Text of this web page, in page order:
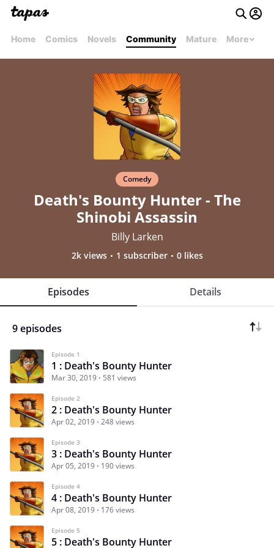
Home Comics Novels Community Mature More
Comedy
Death's Bounty Hunter - The
Shinobi Assassin
Billy Larken
2k views 1 subscriber 0 likes
Episodes Details
9 episodes
Episode 1
1 : Death's Bounty Hunter
Mar 30, 2019 581 views
Episode 2
2 : Death's Bounty Hunter
Apr 02, 2019 248 views
Episode 3
3 : Death's Bounty Hunter
Apr 05, 2019 190 views
Episode 4
4 : Death's Bounty Hunter
Apr 08, 2019 176 views
Episode 5
5 : Death's Bounty Hunter